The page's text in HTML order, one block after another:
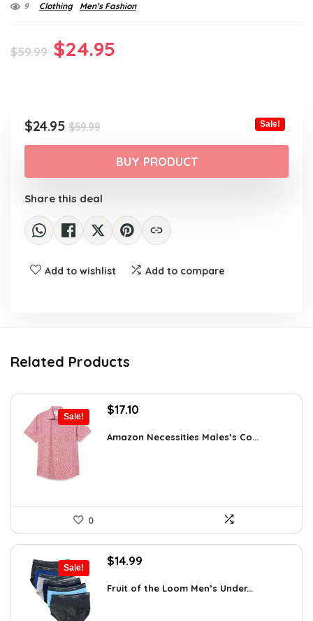
9 Clothing Men’s Fashion
$59.99 Original
$59.99.
$24.95
$59.99Original
price
was:
$59.99.
$24.95
Current
price
$24.95.
Sale!
BUY PRODUCT
Share this deal
Add to wishlist Add to compare
Related Products
Sale!
Original
was:
$17.10
is:
Amazon Necessities Males’s Co...
0
Sale!
Original
was:
$14.99
is:
Fruit of the Loom Men’s Under...